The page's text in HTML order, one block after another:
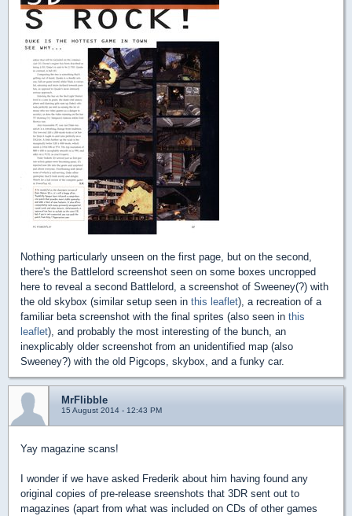
Nothing particularly unseen on the first page, but on the second,
there's the Battlelord screenshot seen on some boxes uncropped
here to reveal a second Battlelord, a screenshot of Sweeney(?) with
the old skybox (similar setup seen in this leaflet), a recreation of a
familiar beta screenshot with the final sprites (also seen in this
leaflet), and probably the most interesting of the bunch, an
inexplicably older screenshot from an unidentified map (also
Sweeney?) with the old Pigcops, skybox, and a funky car.
MrFlibble
15 August 2014 - 12:43 PM
Yay magazine scans!
I wonder if we have asked Frederik about him having found any
original copies of pre-release sreenshots that 3DR sent out to
magazines (apart from what was included on CDs of other games